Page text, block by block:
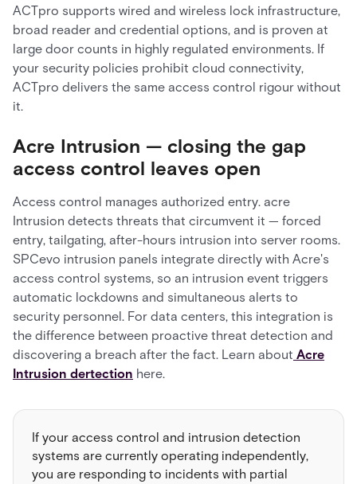
ACTpro supports wired and wireless lock infrastructure,
broad reader and credential options, and is proven at
large door counts in highly regulated environments. If
your security policies prohibit cloud connectivity,
ACTpro delivers the same access control rigour without
it.
Acre Intrusion — closing the gap
access control leaves open
Access control manages authorized entry. acre
Intrusion detects threats that circumvent it — forced
entry, tailgating, after-hours intrusion into server rooms.
SPCevo intrusion panels integrate directly with Acre's
access control systems, so an intrusion event triggers
automatic lockdowns and simultaneous alerts to
security personnel. For data centers, this integration is
the difference between proactive threat detection and
discovering a breach after the fact. Learn about Acre
Intrusion dertection here.
If your access control and intrusion detection
systems are currently operating independently,
you are responding to incidents with partial